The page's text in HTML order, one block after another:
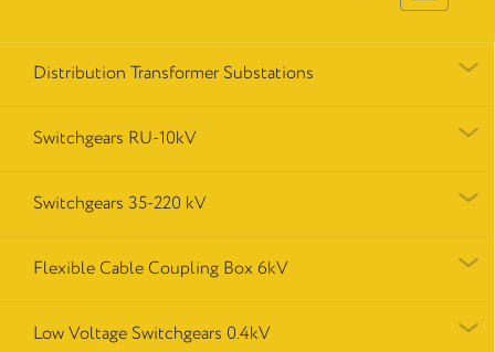
Distribution Transformer Substations
Switchgears RU-10kV
Switchgears 35-220 kV
Flexible Cable Coupling Box 6kV
Low Voltage Switchgears 0.4kV